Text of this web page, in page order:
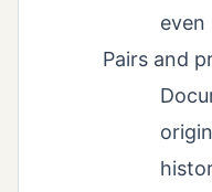
even
Pairs and